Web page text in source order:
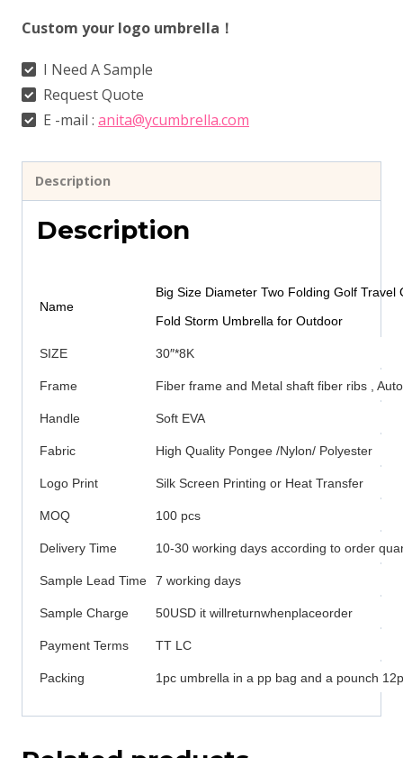
Custom your logo umbrella！
I Need A Sample
Request Quote
E -mail : anita@ycumbrella.com
Description
Description
Name
Big Size Diameter Two Folding Golf
Fold Storm Umbrella for Outdoor
SIZE 30″*8K
Frame Fiber frame and Metal shaft fiber ribs ,
Handle Soft EVA
Fabric High Quality Pongee /Nylon/ Polyester
Logo Print Silk Screen Printing or Heat Transfer
MOQ 100 pcs
Delivery Time 10-30 working days according to order
Sample Lead Time 7 working days
Sample Charge 50USD it willreturnwhenplaceorder
Payment Terms TT LC
Packing 1pc umbrella in a pp bag and a pounch